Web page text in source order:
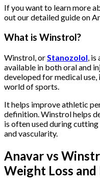
If you want to learn more
out our detailed guide on
What is Winstrol?
Winstrol, or Stanozolol ,
available in both oral and
developed for medical
world of sports.
It helps improve athletic
definition. Winstrol helps
is often used during
and vascularity.
Anavar vs
Weight Loss and